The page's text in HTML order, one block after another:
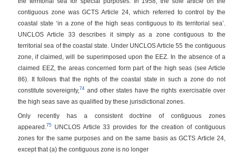
contiguous zone was GCTS Article 24, which referred to control by the
coastal state ‘in a zone of the high seas contiguous to its territorial sea’.
UNCLOS Article 33 describes it simply as a zone contiguous to the
territorial sea of the coastal state. Under UNCLOS Article 55 the contiguous
zone, if claimed, will be superimposed upon the EEZ. In the absence of a
claimed EEZ, the areas concerned form part of the high seas (see Article
86). It follows that the rights of the coastal state in such a zone do not
constitute sovereignty, 74 and other states have the rights exercisable over
the high seas save as qualified by these jurisdictional zones.
Only recently has a consistent doctrine of contiguous zones
appeared. 75
UNCLOS Article 33 provides for the creation of contiguous
zones for the same purposes and on the same basis as GCTS Article 24,
except that (a) the contiguous zone is no longer